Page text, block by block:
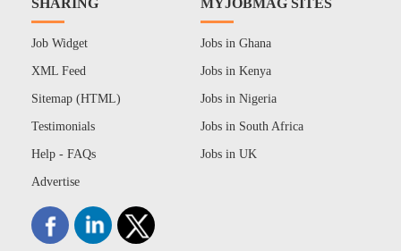
Job Widget
XML Feed
Sitemap (HTML)
Testimonials
Help - FAQs
Advertise
Jobs in Ghana
Jobs in Kenya
Jobs in Nigeria
Jobs in South Africa
Jobs in UK